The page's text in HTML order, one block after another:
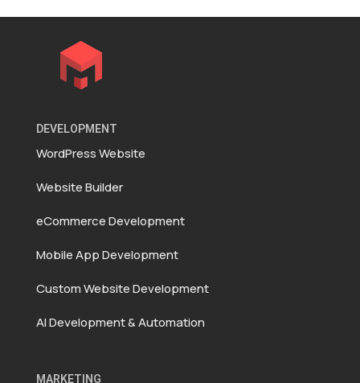
DEVELOPMENT
WordPress Website
Website Builder
eCommerce Development
Mobile App Development
Custom Website Development
AI Development & Automation
MARKETING